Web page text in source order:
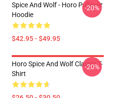
Spice And Wolf - Horo Pullover
Hoodie
$42.95 - $49.95
-20%
Horo Spice And Wolf Classic T-
Shirt
-20%